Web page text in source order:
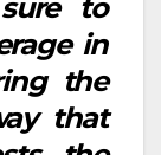
to
in
the
that